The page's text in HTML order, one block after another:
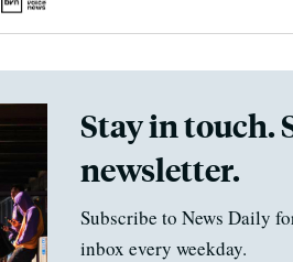
Stay in touch.
newsletter.
Subscribe to News Daily
inbox every weekday.